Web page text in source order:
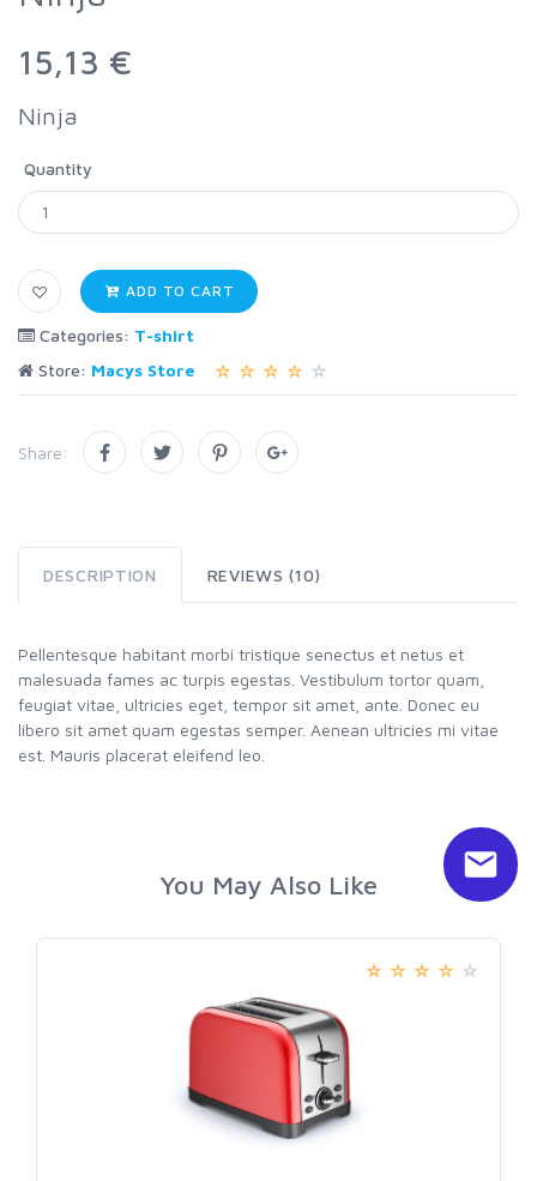
15,13 €
Ninja
Quantity
ADD TO CART
Categories: T-shirt
Store: Macys Store
Share:
DESCRIPTION REVIEWS (10)
Pellentesque habitant morbi tristique senectus et netus et
malesuada fames ac turpis egestas. Vestibulum tortor quam,
feugiat vitae, ultricies eget, tempor sit amet, ante. Donec eu
libero sit amet quam egestas semper. Aenean ultricies mi vitae
est. Mauris placerat eleifend leo.
You May Also Like